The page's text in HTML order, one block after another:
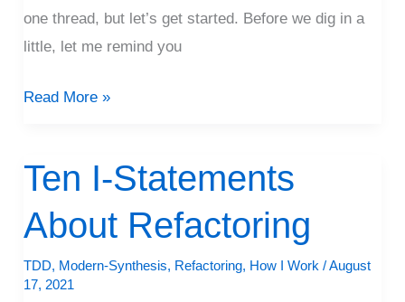
one thread, but let’s get started. Before we dig in a
little, let me remind you
Read More »
Ten I-Statements
About Refactoring
TDD, Modern-Synthesis, Refactoring, How I Work /August
17, 2021
Ten
I-
Statements
Refactoring